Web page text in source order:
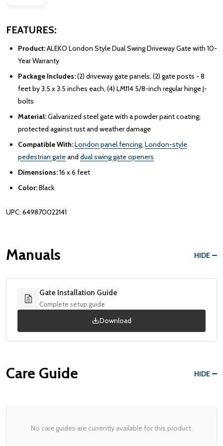
FEATURES:
Product:ALEKO London Style Dual Swing Driveway Gate with 10-
Year Warranty
Package Includes:(2) driveway gate panels, (2) gate posts - 8
feet by 3.5 x 3.5 inches each, (4) LM114 5/8-inch regular hinge J-
bolts
Material:Galvanized steel gate with a powder paint coating;
protected against rust and weather damage
Compatible With:London panel fencing, London-style
pedestrian gateand dual swing gate openers
Dimensions:16 x 6 feet
Color:Black
UPC: 649870022141
Manuals HIDE
Gate Installation Guide
Complete setup guide
Download
Care Guide HIDE
No care guides are currently available for this product.